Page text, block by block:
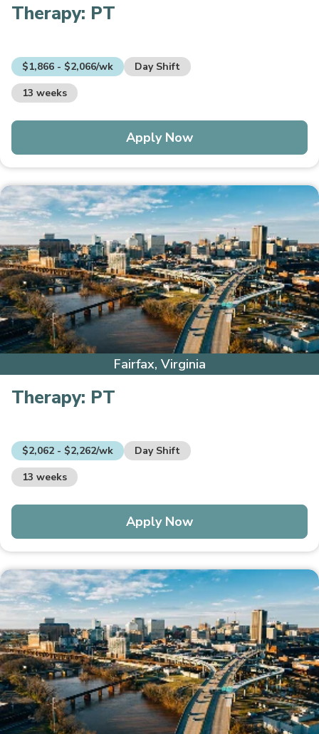
Therapy: PT
$1,866 - $2,066/wk
Day Shift
13 weeks
Apply Now
Fairfax, Virginia
Therapy: PT
$2,062 - $2,262/wk
Day Shift
13 weeks
Apply Now